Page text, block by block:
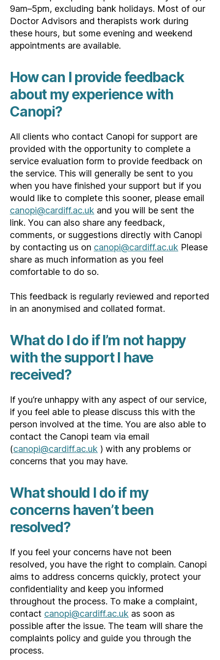
9am–5pm, excluding bank holidays. Most of our
Doctor Advisors and therapists work during
these hours, but some evening and weekend
appointments are available.
How can I provide feedback
about my experience with
Canopi?
All clients who contact Canopi for support are
provided with the opportunity to complete a
service evaluation form to provide feedback on
the service. This will generally be sent to you
when you have finished your support but if you
would like to complete this sooner, please email
canopi@cardiff.ac.uk and you will be sent the
link. You can also share any feedback,
comments, or suggestions directly with Canopi
by contacting us on canopi@cardiff.ac.uk Please
share as much information as you feel
comfortable to do so.
This feedback is regularly reviewed and reported
in an anonymised and collated format.
What do I do if I’m not happy
with the support I have
received?
If you’re unhappy with any aspect of our service,
if you feel able to please discuss this with the
person involved at the time. You are also able to
contact the Canopi team via email
(canopi@cardiff.ac.uk ) with any problems or
concerns that you may have.
What should I do if my
concerns haven’t been
resolved?
If you feel your concerns have not been
resolved, you have the right to complain. Canopi
aims to address concerns quickly, protect your
confidentiality and keep you informed
throughout the process. To make a complaint,
contact canopi@cardiff.ac.uk as soon as
possible after the issue. The team will share the
complaints policy and guide you through the
process.